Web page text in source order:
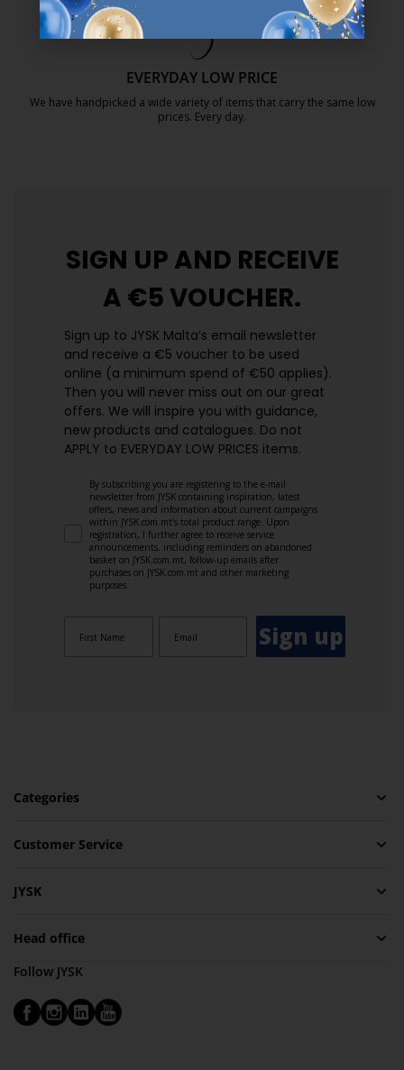
25 year guarantee on our GOLD mattresses.
https://jysk.com.mt/quality-and-
EVERYDAY LOW PRICE
We have handpicked a wide variety of items that carry the same low
prices. Every day.
SIGN UP AND RECEIVE
A €5 VOUCHER.
Sign up to JYSK Malta’s email newsletter
and receive a €5 voucher to be used
online (a minimum spend of €50 applies).
Then you will never miss out on our great
offers. We will inspire you with guidance,
new products and catalogues.​ Do not
APPLY to EVERYDAY LOW PRICES items.
By subscribing you are registering to the e-mail
newsletter from JYSK containing inspiration, latest
offers, news and information about current campaigns
within JYSK.com.mt’s total product range. Upon
registration, I further agree to receive service
announcements, including reminders on abandoned
basket on JYSK.com.mt, follow-up emails after
purchases on JYSK.com.mt and other marketing
purposes.
Sign up
Categories
Customer Service
JYSK
Head office
Follow JYSK